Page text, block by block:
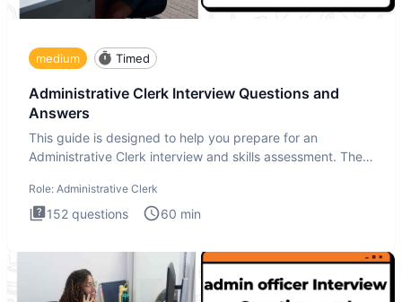
medium Timed
Administrative Clerk Interview Questions and
Answers
This guide is designed to help you prepare for an
Administrative Clerk interview and skills assessment. The
Role: Administrative Clerk
152 questions 60 min